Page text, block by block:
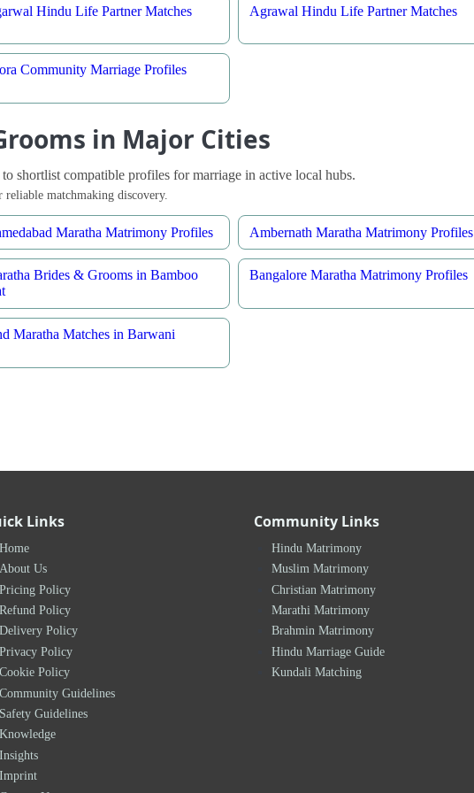
Hindu Life Partner Matches Agrawal Hindu Life Partner Matches
Community Marriage Profiles
in Major Cities
shortlist compatible profiles for marriage in active local hubs.
matchmaking discovery.
Maratha Matrimony Profiles Ambernath Maratha Matrimony Profiles
Brides & Grooms in Bamboo
Bangalore Maratha Matrimony Profiles
Maratha Matches in Barwani
Links
Home
About Us
Pricing Policy
Refund Policy
Delivery Policy
Privacy Policy
Cookie Policy
Community Guidelines
Safety Guidelines
Knowledge
Insights
Imprint
Community Links
Hindu Matrimony
Muslim Matrimony
Christian Matrimony
Marathi Matrimony
Brahmin Matrimony
Hindu Marriage Guide
Kundali Matching